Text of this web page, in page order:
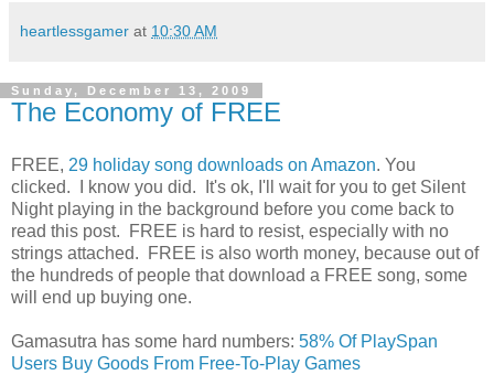
heartlessgamer at 10:30 AM
Sunday, December 13, 2009
The Economy of FREE
FREE, 29 holiday song downloads on Amazon. You
clicked. I know you did. It's ok, I'll wait for you to get Silent
Night playing in the background before you come back to
read this post. FREE is hard to resist, especially with no
strings attached. FREE is also worth money, because out of
the hundreds of people that download a FREE song, some
will end up buying one.
Gamasutra has some hard numbers: 58% Of PlaySpan
Users Buy Goods From Free-To-Play Games